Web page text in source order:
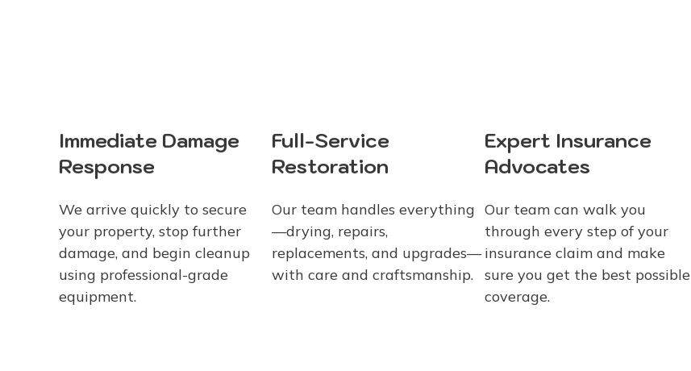
Immediate Damage
Response
We arrive quickly to secure
your property, stop further
damage, and begin cleanup
using professional-grade
equipment.
Full-Service
Restoration
Our team handles everything
—drying, repairs,
replacements, and upgrades—
with care and craftsmanship.
Expert Insurance
Advocates
Our team can walk you
through every step of your
insurance claim and make
sure you get the best possible
coverage.